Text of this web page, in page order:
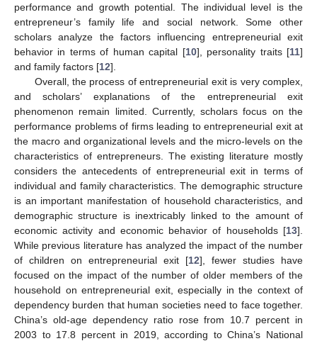
performance and growth potential. The individual level is the
entrepreneur’s family life and social network. Some other
scholars analyze the factors influencing entrepreneurial exit
behavior in terms of human capital [10], personality traits [11]
and family factors [12].
Overall, the process of entrepreneurial exit is very complex,
and scholars’ explanations of the entrepreneurial exit
phenomenon remain limited. Currently, scholars focus on the
performance problems of firms leading to entrepreneurial exit at
the macro and organizational levels and the micro-levels on the
characteristics of entrepreneurs. The existing literature mostly
considers the antecedents of entrepreneurial exit in terms of
individual and family characteristics. The demographic structure
is an important manifestation of household characteristics, and
demographic structure is inextricably linked to the amount of
economic activity and economic behavior of households [13].
While previous literature has analyzed the impact of the number
of children on entrepreneurial exit [12], fewer studies have
focused on the impact of the number of older members of the
household on entrepreneurial exit, especially in the context of
dependency burden that human societies need to face together.
China’s old-age dependency ratio rose from 10.7 percent in
2003 to 17.8 percent in 2019, according to China’s National